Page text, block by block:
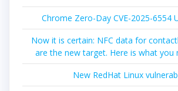
Chrome Zero-Day CVE-2025-6554
Now it is certain: NFC data for
are the new target. Here is what you
New RedHat Linux